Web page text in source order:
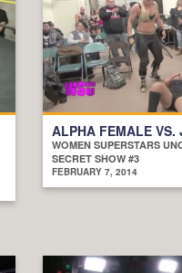
ALPHA FEMALE VS.
WOMEN SUPERSTARS
SECRET SHOW #3
FEBRUARY 7, 2014